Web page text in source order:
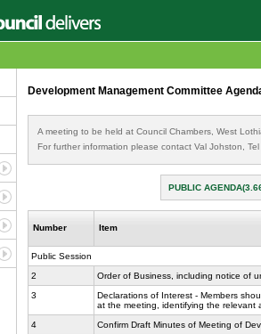
Development Management Committee
A meeting to be held at Council Chambers, West
For further information please contact Val Johston,
PUBLIC
Number Item
Public Session
2
Order of Business, including notice of
3
Declarations of Interest - Members
at the meeting, identifying the
4
Confirm Draft Minutes of Meeting of